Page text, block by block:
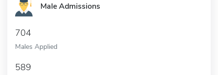
Male Admissions
704
Males Applied
589